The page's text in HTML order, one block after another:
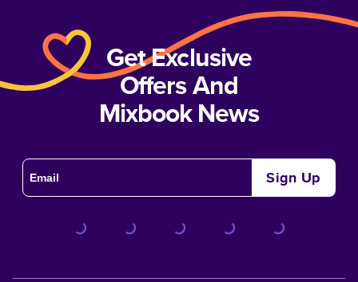
Get Exclusive
Offers And
Mixbook News
Sign Up